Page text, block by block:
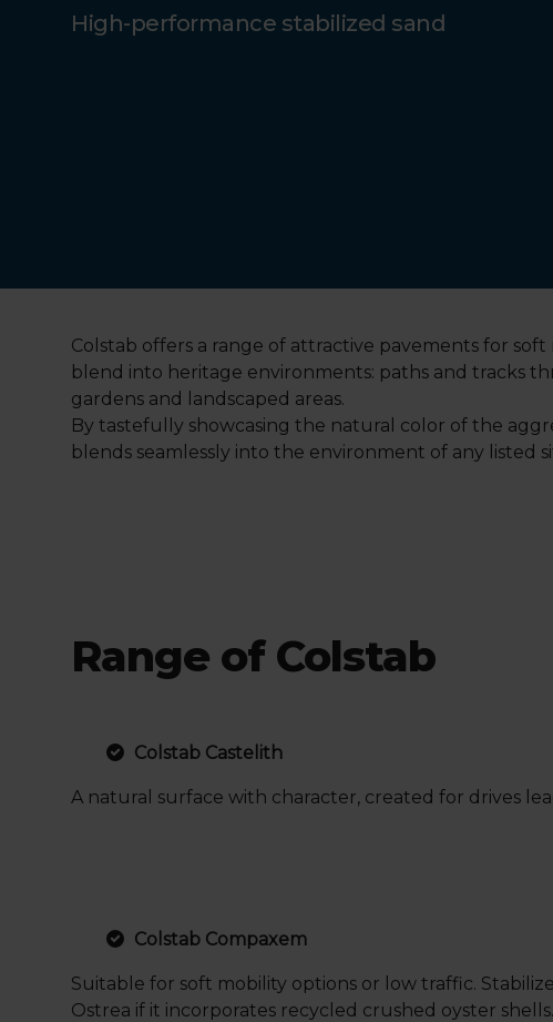
High-performance stabilized sand
Colstab offers a range of attractive pavements for
blend into heritage environments: paths and tracks
gardens and landscaped areas.
By tastefully showcasing the natural color of the
blends seamlessly into the environment of any listed
Range of Colstab
Colstab Castelith
A natural surface with character, created for drives
Colstab Compaxem
Suitable for soft mobility options or low traffic.
Ostrea if it incorporates recycled crushed oyster shells.